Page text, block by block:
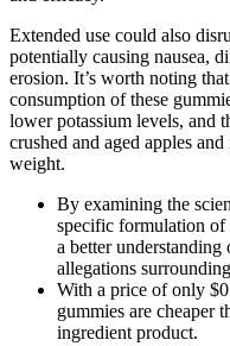
Extended use could also
potentially causing nausea,
erosion. It’s worth noting
consumption of these
lower potassium levels, and
crushed and aged apples
weight.
By examining the
specific formulation
a better
allegations
With a price of only
gummies are cheaper
ingredient product.